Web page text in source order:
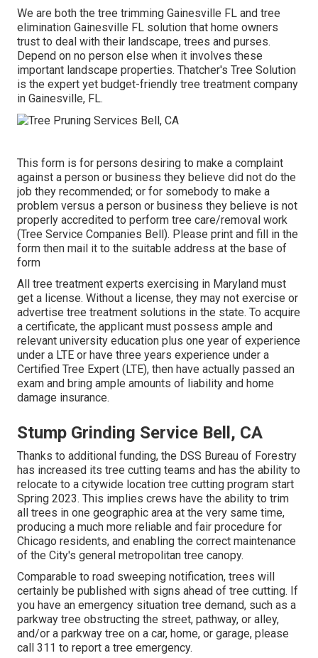
We are both the tree trimming Gainesville FL and tree
elimination Gainesville FL solution that home owners
trust to deal with their landscape, trees and purses.
Depend on no person else when it involves these
important landscape properties. Thatcher's Tree Solution
is the expert yet budget-friendly tree treatment company
in Gainesville, FL.
This form is for persons desiring to make a complaint
against a person or business they believe did not do the
job they recommended; or for somebody to make a
problem versus a person or business they believe is not
properly accredited to perform tree care/removal work
(Tree Service Companies Bell). Please print and fill in the
form then mail it to the suitable address at the base of
form
All tree treatment experts exercising in Maryland must
get a license. Without a license, they may not exercise or
advertise tree treatment solutions in the state. To acquire
a certificate, the applicant must possess ample and
relevant university education plus one year of experience
under a LTE or have three years experience under a
Certified Tree Expert (LTE), then have actually passed an
exam and bring ample amounts of liability and home
damage insurance.
Stump Grinding Service Bell, CA
Thanks to additional funding, the DSS Bureau of Forestry
has increased its tree cutting teams and has the ability to
relocate to a citywide location tree cutting program start
Spring 2023. This implies crews have the ability to trim
all trees in one geographic area at the very same time,
producing a much more reliable and fair procedure for
Chicago residents, and enabling the correct maintenance
of the City's general metropolitan tree canopy.
Comparable to road sweeping notification, trees will
certainly be published with signs ahead of tree cutting. If
you have an emergency situation tree demand, such as a
parkway tree obstructing the street, pathway, or alley,
and/or a parkway tree on a car, home, or garage, please
call 311 to report a tree emergency.